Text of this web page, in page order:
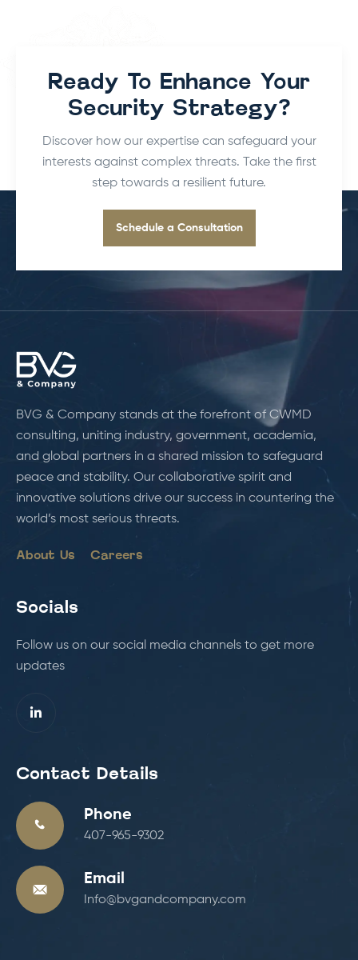
Ready To Enhance Your
Security Strategy?
Discover how our expertise can safeguard your
interests against complex threats.
Take the first
step towards a resilient future.
Schedule a Consultation
BVG & Company stands at the forefront of CWMD
consulting, uniting industry, government, academia,
and global partners in a shared mission to safeguard
peace and stability. Our collaborative spirit and
innovative solutions drive our success in countering the
world’s most serious threats.
About Us Careers
Socials
Follow us on our social media channels to get more
updates
Contact Details
Phone
407-965-9302
Email
Info@bvgandcompany.com